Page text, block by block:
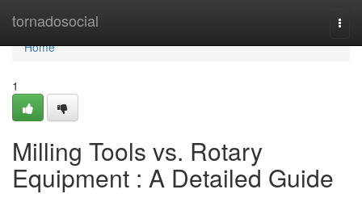
tornadosocial
Home
Home
1
Milling Tools vs. Rotary
Equipment : A Detailed Guide